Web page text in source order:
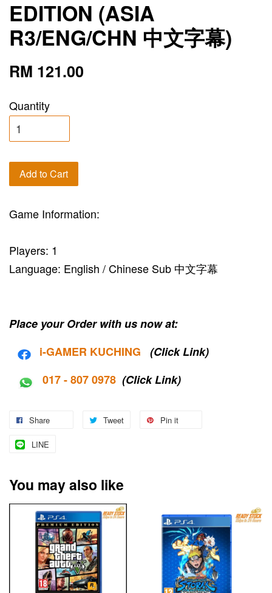
EDITION (ASIA
R3/ENG/CHN 中文字幕)
RM 121.00
Quantity
Add to Cart
Game Information:
Players: 1
Language: English / Chinese Sub 中文字幕
Place your Order with us now at:
i-GAMER KUCHING
(Click Link)
017 - 807 0978 (Click Link)
Share Tweet Pin it
LINE
You may also like